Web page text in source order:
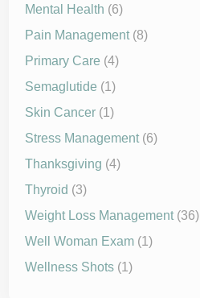
Mental Health (6)
Pain Management(8)
Primary Care (4)
Semaglutide (1)
Skin Cancer (1)
Stress Management(6)
Thanksgiving (4)
Thyroid (3)
Weight Loss Management(36)
Well Woman Exam (1)
Wellness Shots (1)